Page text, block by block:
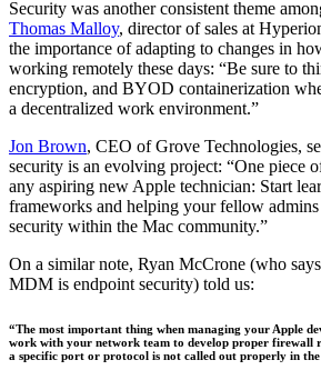
Security was another consistent theme
Thomas Malloy, director of sales at
the importance of adapting to changes in
working remotely these days: “Be sure to
encryption, and BYOD containerization
a decentralized work environment.”
Jon Brown, CEO of Grove Technologies,
security is an evolving project: “One piece
any aspiring new Apple technician: Start
frameworks and helping your fellow
security within the Mac community.”
On a similar note, Ryan McCrone (who
MDM is endpoint security) told us:
“The most important thing when managing your Apple
work with your network team to develop proper firewall
a specific port or protocol is not called out properly in the